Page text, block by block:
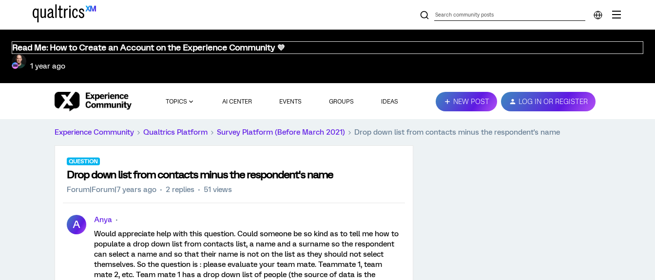
Read Me: How to Create an Account on the Experience Community 💜
1 year ago
TOPICS AI CENTER EVENTS GROUPS IDEAS NEW POST LOG IN OR REGISTER
Experience Community Qualtrics Platform Survey Platform (Before March 2021) Drop down list from contacts minus the respondent's name
QUESTION
Drop down list from contacts minus the respondent's name
Forum|Forum|7 years ago 2 replies 51 views
A
Anya
Would appreciate help with this question. Could someone be so kind as to tell me how to
populate a drop down list from contacts list, a name and a surname so the respondent
can select a name and so that their name is not on the list as they should not select
themselves. So the question is : please evaluate your team mate. Teammate 1, team
mate 2, etc. Team mate 1 has a drop down list of people (the source of data is the